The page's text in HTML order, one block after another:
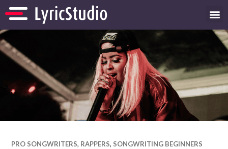
PRO SONGWRITERS, RAPPERS, SONGWRITING BEGINNERS